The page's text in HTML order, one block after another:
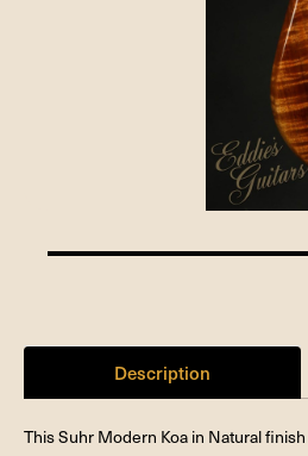
100%
Description
This Suhr Modern Koa in Natural